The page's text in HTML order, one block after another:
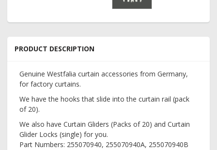
PRODUCT DESCRIPTION
Genuine Westfalia curtain accessories from Germany,
for factory curtains.
We have the hooks that slide into the curtain rail (pack
of 20).
We also have Curtain Gliders (Packs of 20) and Curtain
Glider Locks (single) for you.
Part Numbers: 255070940, 255070940A, 255070940B